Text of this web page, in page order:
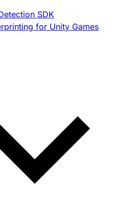
SDK
for Unity Games